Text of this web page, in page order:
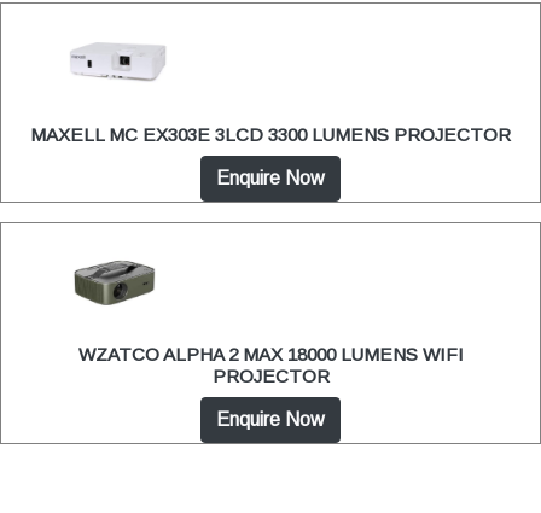
MAXELL MC EX303E 3LCD 3300 LUMENS PROJECTOR
Enquire Now
WZATCO ALPHA 2 MAX 18000 LUMENS WIFI
PROJECTOR
Enquire Now